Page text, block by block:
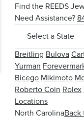
Find the REEDS
Need Assistance?
Breitling Bulova
Yurman
Bicego Mikimoto
Roberto Coin Rolex
Locations
North CarolinaBack